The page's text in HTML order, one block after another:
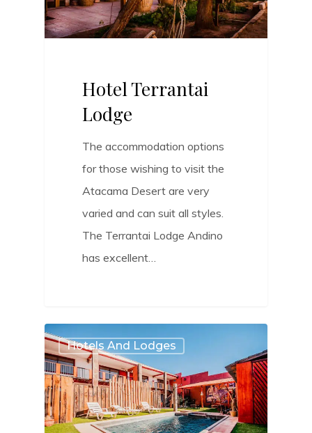
Hotel Terrantai
Lodge
The accommodation options
for those wishing to visit the
Atacama Desert are very
varied and can suit all styles.
The Terrantai Lodge Andino
has excellent…
Hotels And Lodges
2